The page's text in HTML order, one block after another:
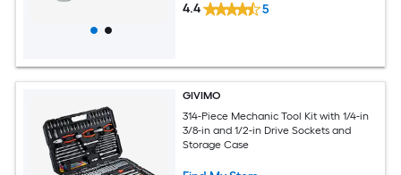
4.4 5
GIVIMO
314-Piece Mechanic Tool Kit with 1/4-in
3/8-in and 1/2-in Drive Sockets and
Storage Case